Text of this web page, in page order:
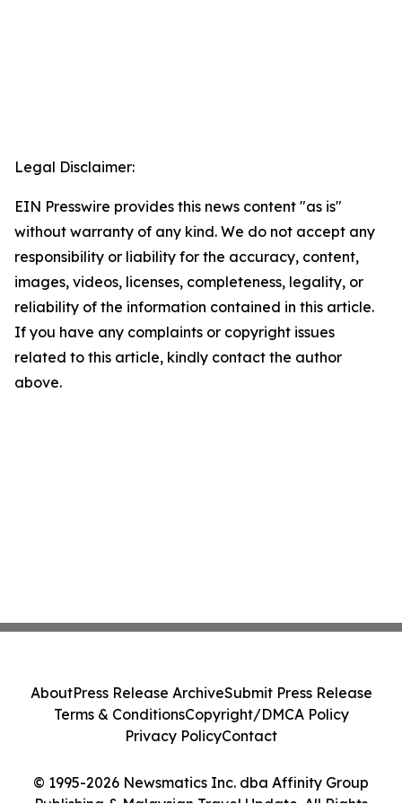
Legal Disclaimer:
EIN Presswire provides this news content "as is"
without warranty of any kind. We do not accept any
responsibility or liability for the accuracy, content,
images, videos, licenses, completeness, legality, or
reliability of the information contained in this article.
If you have any complaints or copyright issues
related to this article, kindly contact the author
above.
© 1995-2026 Newsmatics Inc. dba Affinity Group
AboutPress Release ArchiveSubmit Press Release
Terms & ConditionsCopyright/DMCA Policy
Privacy PolicyContact